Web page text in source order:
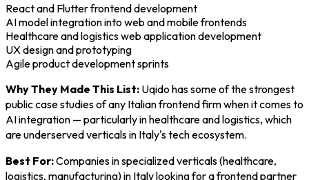
React and Flutter frontend development
AI model integration into web and mobile frontends
Healthcare and logistics web application development
UX design and prototyping
Agile product development sprints
Why They Made This List: Uqido has some of the strongest
public case studies of any Italian frontend firm when it comes to
AI integration — particularly in healthcare and logistics, which
are underserved verticals in Italy's tech ecosystem.
Best For:Companies in specialized verticals (healthcare,
logistics, manufacturing) in Italy looking for a frontend partner